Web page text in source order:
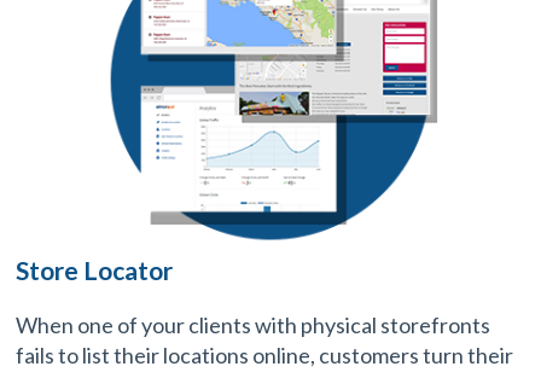
Store Locator
When one of your clients with physical storefronts
fails to list their locations online, customers turn their